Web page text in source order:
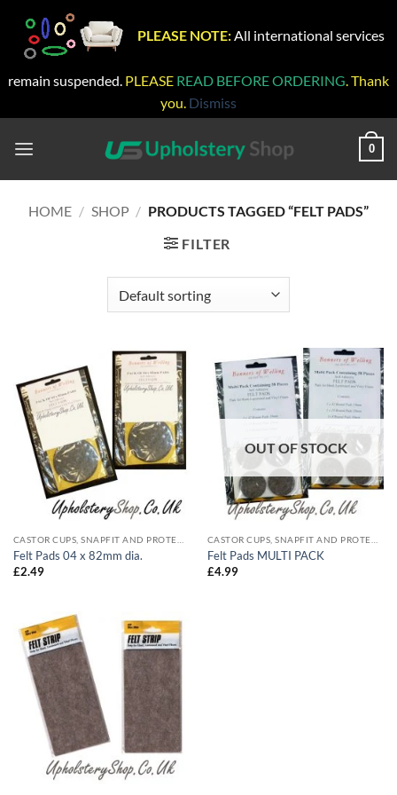
PLEASE NOTE: All international services
remain suspended. PLEASE READ BEFORE ORDERING. Thank
you. Dismiss
0
HOME / SHOP / PRODUCTS TAGGED “FELT PADS”
FILTER
Felt Pads 04 x 82mm dia.
£2.49
OUT OF STOCK
Felt Pads MULTI PACK
£4.99